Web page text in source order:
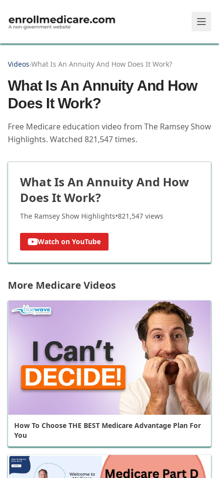
Videos›What Is An Annuity And How Does It Work?
What Is An Annuity And How
Does It Work?
Free Medicare education video from The Ramsey Show
Highlights. Watched 821,547times.
What Is An Annuity And How
Does It Work?
The Ramsey Show Highlights•821,547 views
Watch on YouTube
More Medicare Videos
How To Choose THE BEST Medicare Advantage Plan For
You